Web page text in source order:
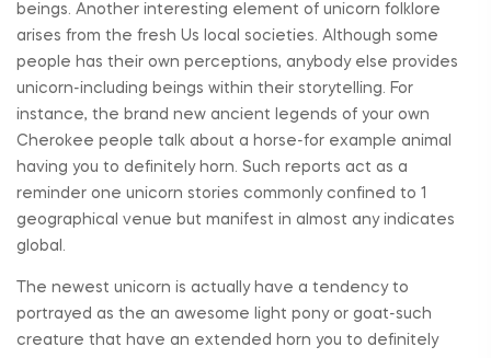
beings. Another interesting element of unicorn folklore
arises from the fresh Us local societies. Although some
people has their own perceptions, anybody else provides
unicorn-including beings within their storytelling. For
instance, the brand new ancient legends of your own
Cherokee people talk about a horse-for example animal
having you to definitely horn. Such reports act as a
reminder one unicorn stories commonly confined to 1
geographical venue but manifest in almost any indicates
global.
The newest unicorn is actually have a tendency to
portrayed as the an awesome light pony or goat-such
creature that have an extended horn you to definitely